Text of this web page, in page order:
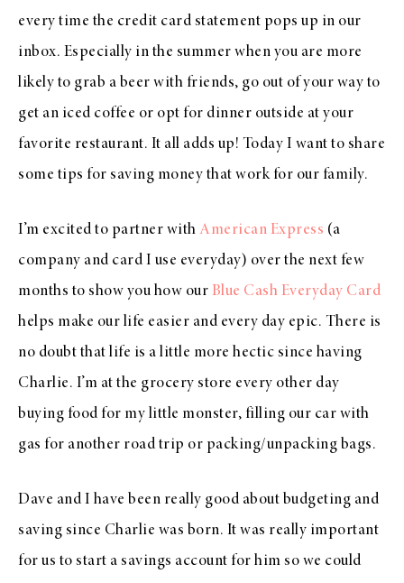
every time the credit card statement pops up in our
inbox. Especially in the summer when you are more
likely to grab a beer with friends, go out of your way to
get an iced coffee or opt for dinner outside at your
favorite restaurant. It all adds up! Today I want to share
some tips for saving money that work for our family.
I’m excited to partner with American Express (a
company and card I use everyday) over the next few
months to show you how our Blue Cash Everyday Card
helps make our life easier and every day epic. There is
no doubt that life is a little more hectic since having
Charlie. I’m at the grocery store every other day
buying food for my little monster, filling our car with
gas for another road trip or packing/unpacking bags.
Dave and I have been really good about budgeting and
saving since Charlie was born. It was really important
for us to start a savings account for him so we could